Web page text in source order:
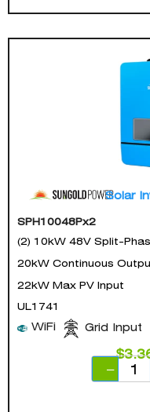
Solar
SPH10048Px2
(2) 10kW 48V Split-
20kW Continuous
22kW Max PV Input
UL1741
WiFi Grid Input
$
−